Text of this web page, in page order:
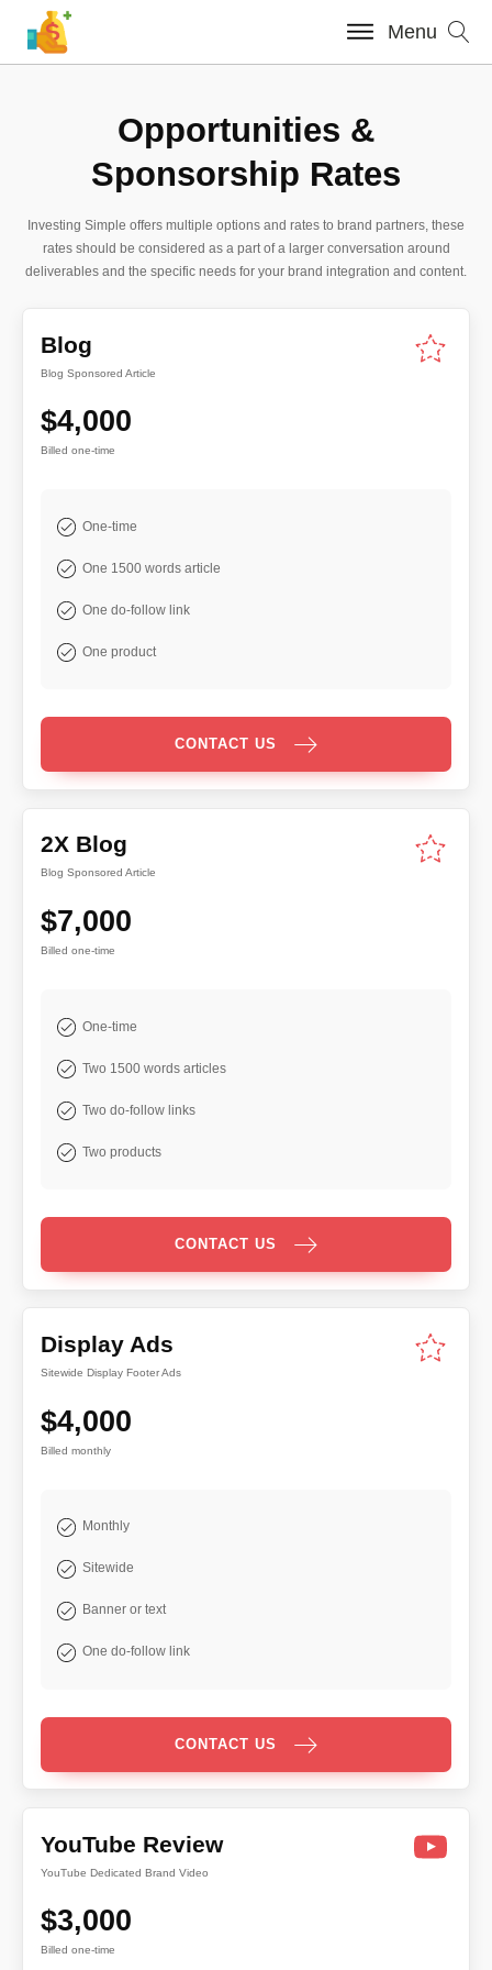
Menu
Opportunities &
Sponsorship Rates
Investing Simple offers multiple options and rates to brand partners, these
rates should be considered as a part of a larger conversation around
deliverables and the specific needs for your brand integration and content.
Blog
Blog Sponsored Article
$4,000
Billed one-time
One-time
One 1500 words article
One do-follow link
One product
CONTACT US
2X Blog
Blog Sponsored Article
$7,000
Billed one-time
One-time
Two 1500 words articles
Two do-follow links
Two products
CONTACT US
Display Ads
Sitewide Display Footer Ads
$4,000
Billed monthly
Monthly
Sitewide
Banner or text
One do-follow link
CONTACT US
YouTube Review
YouTube Dedicated Brand Video
$3,000
Billed one-time